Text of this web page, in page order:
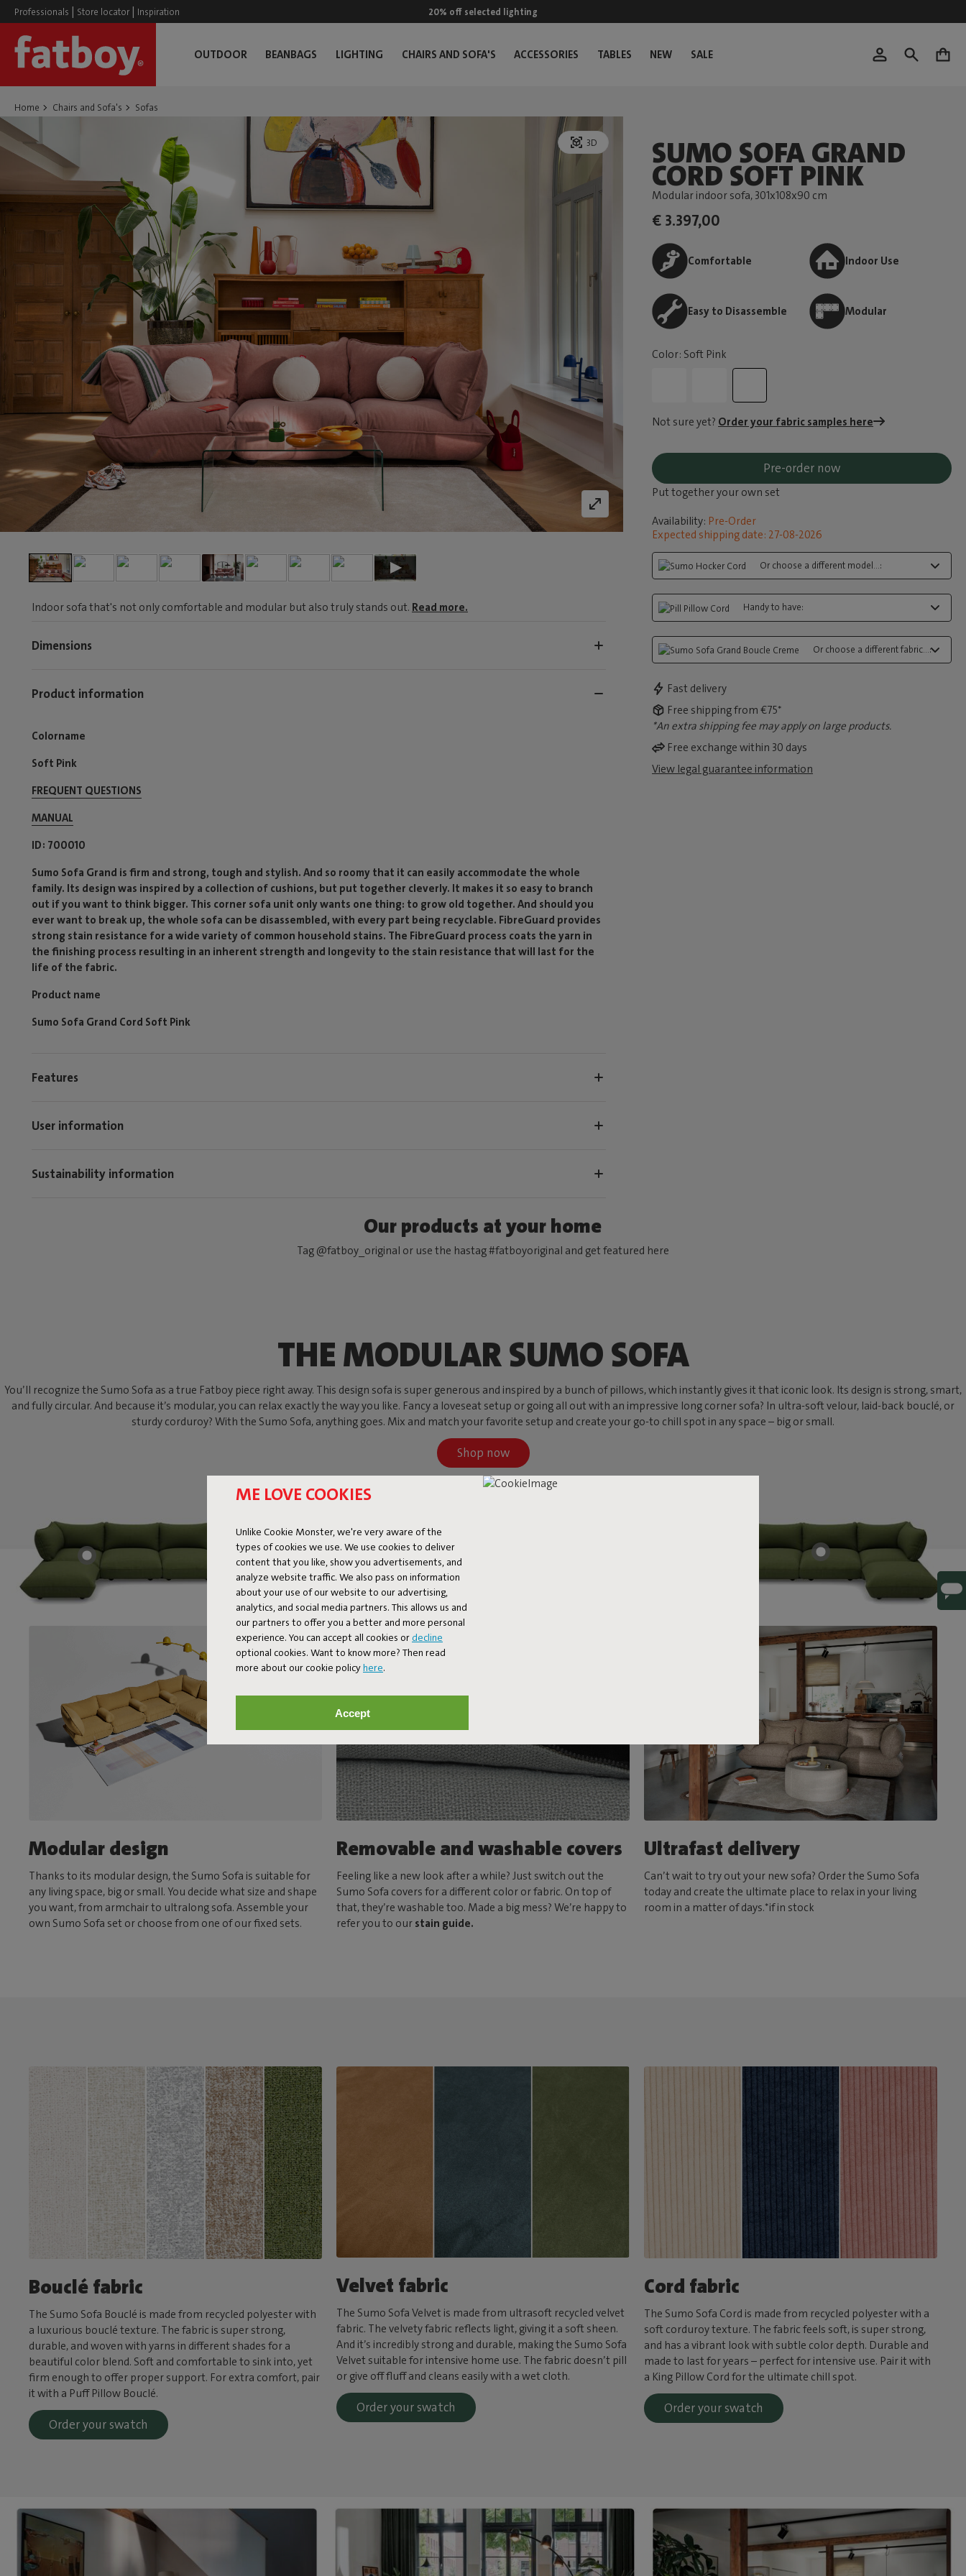
ME LOVE COOKIES
Unlike Cookie Monster, we're very aware of the
types of cookies we use. We use cookies to deliver
content that you like, show you advertisements, and
analyze website traffic. We also pass on information
about your use of our website to our advertising,
analytics, and social media partners. This allows us and
our partners to offer you a better and more personal
experience. You can accept all cookies or decline
optional cookies. Want to know more? Then read
more about our cookie policyhere.
Accept
Professionals | Store locator | Inspiration 20% off selected lighting
OUTDOOR BEANBAGS LIGHTING CHAIRS AND SOFA'S ACCESSORIES TABLES NEW SALE 0
Home Chairs and Sofa's Sofas
3D SUMO SOFA GRAND
CORD SOFT PINK
Modular indoor sofa, 301x108x90 cm
€ 3.397,00
Comfortable Indoor Use
Easy to Disassemble Modular
Color: Soft Pink
Not sure yet? Order your fabric samples here
Pre-order now
Put together your own set
Availability: Pre-Order
Expected shipping date: 27-08-2026
Or choose a different model...:
Handy to have:
Or choose a different fabric...:
Fast delivery
Free shipping from €75*
*An extra shipping fee may apply on large products.
Free exchange within 30 days
View legal guarantee information
Indoor sofa that's not only comfortable and modular but also truly stands out. Read more.
Dimensions
Product information
Colorname
Soft Pink
FREQUENT QUESTIONS
MANUAL
ID 700010
Sumo Sofa Grand is firm and strong, tough and stylish. And so roomy that it can easily accommodate the whole
family. Its design was inspired by a collection of cushions, but put together cleverly. It makes it so easy to branch
out if you want to think bigger. This corner sofa unit only wants one thing: to grow old together. And should you
ever want to break up, the whole sofa can be disassembled, with every part being recyclable. FibreGuard provides
strong stain resistance for a wide variety of common household stains. The FibreGuard process coats the yarn in
the finishing process resulting in an inherent strength and longevity to the stain resistance that will last for the
life of the fabric.
Product name
Sumo Sofa Grand Cord Soft Pink
Features
User information
Sustainability information
Our products at your home
Tag @fatboy_original or use the hastag #fatboyoriginal and get featured here
THE MODULAR SUMO SOFA
You’ll recognize the Sumo Sofa as a true Fatboy piece right away. This design sofa is super generous and inspired by a bunch of pillows, which instantly gives it that iconic look. Its design is strong, smart,
and fully circular. And because it’s modular, you can relax exactly the way you like. Fancy a loveseat setup or going all out with an impressive long corner sofa? In ultra-soft velour, laid-back bouclé, or
sturdy corduroy? With the Sumo Sofa, anything goes. Mix and match your favorite setup and create your go-to chill spot in any space – big or small.
Shop now
Modular design
Thanks to its modular design, the Sumo Sofa is suitable for
any living space, big or small. You decide what size and shape
you want, from armchair to ultralong sofa. Assemble your
own Sumo Sofa set or choose from one of our fixed sets.
Removable and washable covers
Feeling like a new look after a while? Just switch out the
Sumo Sofa covers for a different color or fabric. On top of
that, they’re washable too. Made a big mess? We’re happy to
refer you to our stain guide.
Ultrafast delivery
Can’t wait to try out your new sofa? Order the Sumo Sofa
today and create the ultimate place to relax in your living
room in a matter of days.*if in stock
Bouclé fabric
The Sumo Sofa Bouclé is made from recycled polyester with
a luxurious bouclé texture. The fabric is super strong,
durable, and woven with yarns in different shades for a
beautiful color blend. Soft and comfortable to sink into, yet
firm enough to offer proper support. For extra comfort, pair
it with a Puff Pillow Bouclé.
Order your swatch
Velvet fabric
The Sumo Sofa Velvet is made from ultrasoft recycled velvet
fabric. The velvety fabric reflects light, giving it a soft sheen.
And it’s incredibly strong and durable, making the Sumo Sofa
Velvet suitable for intensive home use. The fabric doesn’t pill
or give off fluff and cleans easily with a wet cloth.
Order your swatch
Cord fabric
The Sumo Sofa Cord is made from recycled polyester with a
soft corduroy texture. The fabric feels soft, is super strong,
and has a vibrant look with subtle color depth. Durable and
made to last for years – perfect for intensive use. Pair it with
a King Pillow Cord for the ultimate chill spot.
Order your swatch